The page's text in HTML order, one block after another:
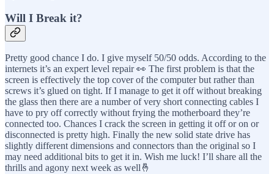
Will I Break it?
Pretty good chance I do. I give myself 50/50 odds. According to the
internets it’s an expert level repair 👀 The first problem is that the
screen is effectively the top cover of the computer but rather than
screws it’s glued on tight. If I manage to get it off without breaking
the glass then there are a number of very short connecting cables I
have to pry off correctly without frying the motherboard they’re
connected too. Chances I crack the screen in getting it off or on or
disconnected is pretty high. Finally the new solid state drive has
slightly different dimensions and connectors than the original so I
may need additional bits to get it in. Wish me luck! I’ll share all the
thrills and agony next week as well🤞